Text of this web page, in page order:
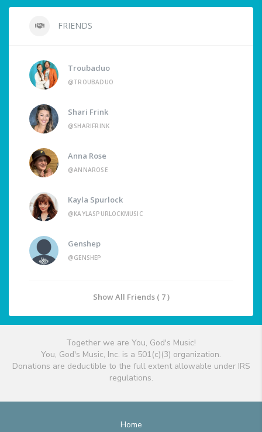
FRIENDS
Troubaduo
@TROUBADUO
Shari Frink
@SHARIFRINK
Anna Rose
@ANNAROSE
Kayla Spurlock
@KAYLASPURLOCKMUSIC
Genshep
@GENSHEP
Show All Friends ( 7 )
Together we are You, God's Music!
You, God's Music, Inc. is a 501(c)(3) organization.
Donations are deductible to the full extent allowable under IRS
regulations.
Home